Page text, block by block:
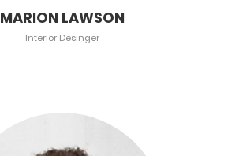
MARION LAWSON
Interior Desinger